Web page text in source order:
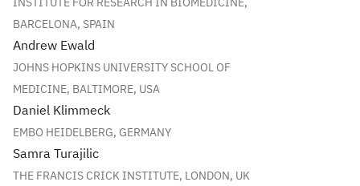
INSTITUTE FOR RESEARCH IN BIOMEDICINE,
BARCELONA, SPAIN
Andrew Ewald
JOHNS HOPKINS UNIVERSITY SCHOOL OF
MEDICINE, BALTIMORE, USA
Daniel Klimmeck
EMBO HEIDELBERG, GERMANY
Samra Turajilic
THE FRANCIS CRICK INSTITUTE, LONDON, UK